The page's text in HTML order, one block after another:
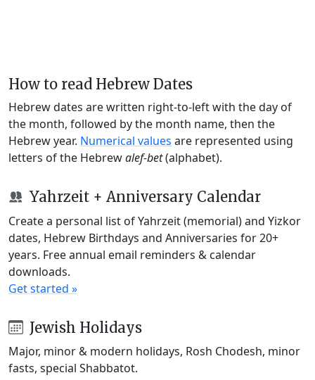
How to read Hebrew Dates
Hebrew dates are written right-to-left with the day of
the month, followed by the month name, then the
Hebrew year. Numerical values are represented using
letters of the Hebrewalef-bet(alphabet).
Yahrzeit + Anniversary Calendar
Create a personal list of Yahrzeit (memorial) and Yizkor
dates, Hebrew Birthdays and Anniversaries for 20+
years. Free annual email reminders & calendar
downloads.
Get started »
Jewish Holidays
Major, minor & modern holidays, Rosh Chodesh, minor
fasts, special Shabbatot.